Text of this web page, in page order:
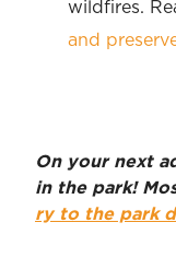
wildfires.
and
On your next
in the park!
ry to the park